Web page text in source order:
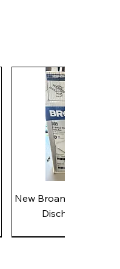
New Broan 505 White
Discharge Utility